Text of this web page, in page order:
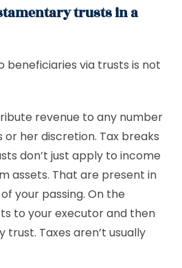
trusts in a
beneficiaries via trusts is not
revenue to any number
her discretion. Tax breaks
don’t just apply to income
assets. That are present in
your passing. On the
to your executor and then
Taxes aren’t usually